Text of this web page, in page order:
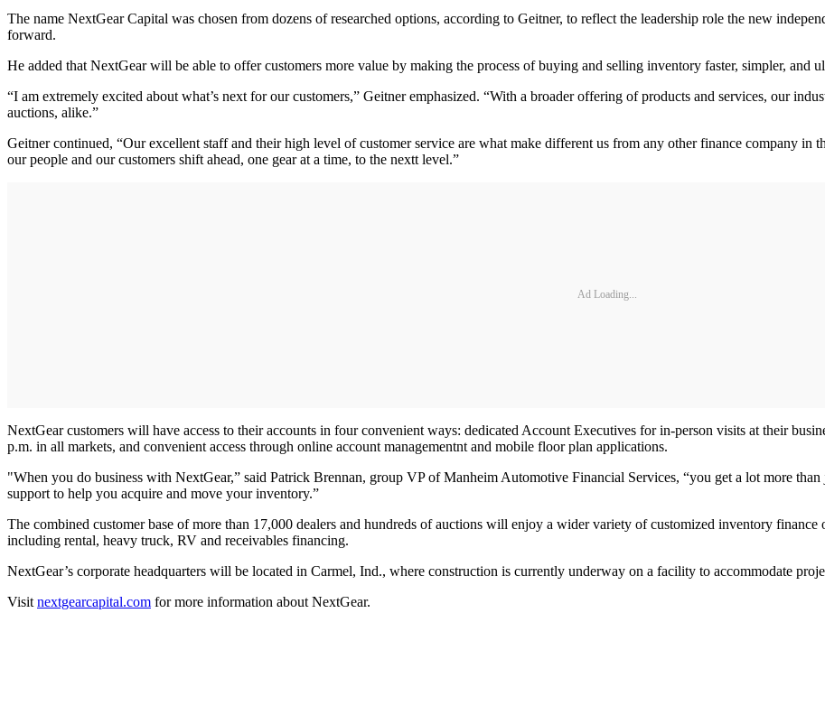
The name NextGear Capital was chosen from dozens of researched options, according to Geitner, to reflect the leadership role the new
forward.
He added that NextGear will be able to offer customers more value by making the process of buying and selling inventory faster, simpler, and
“I am extremely excited about what’s next for our customers,” Geitner emphasized. “With a broader offering of products and services, our
auctions, alike.”
Geitner continued, “Our excellent staff and their high level of customer service are what make different us from any other finance company
our people and our customers shift ahead, one gear at a time, to the nextt level.”
Ad Loading...
NextGear customers will have access to their accounts in four convenient ways: dedicated Account Executives for in-person visits at their
p.m. in all markets, and convenient access through online account managementnt and mobile floor plan applications.
"When you do business with NextGear,” said Patrick Brennan, group VP of Manheim Automotive Financial Services, “you get a lot more
support to help you acquire and move your inventory.”
The combined customer base of more than 17,000 dealers and hundreds of auctions will enjoy a wider variety of customized inventory finance
including rental, heavy truck, RV and receivables financing.
NextGear’s corporate headquarters will be located in Carmel, Ind., where construction is currently underway on a facility to accommodate
Visit nextgearcapital.com for more information about NextGear.